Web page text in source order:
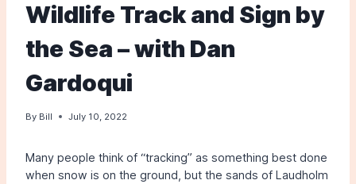
Wildlife Track and Sign by
the Sea – with Dan
Gardoqui
By Bill July 10, 2022
Many people think of “tracking” as something best done
when snow is on the ground, but the sands of Laudholm